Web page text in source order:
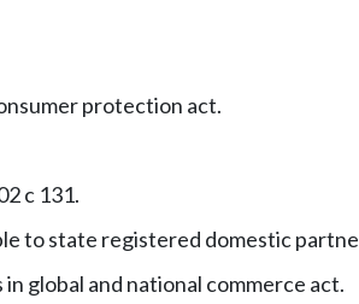
protection act.
c 131.
to state registered domestic
global and national commerce act.